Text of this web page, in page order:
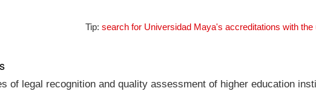
Tip: search for Universidad Maya's accreditations with the
of legal recognition and quality assessment of higher education